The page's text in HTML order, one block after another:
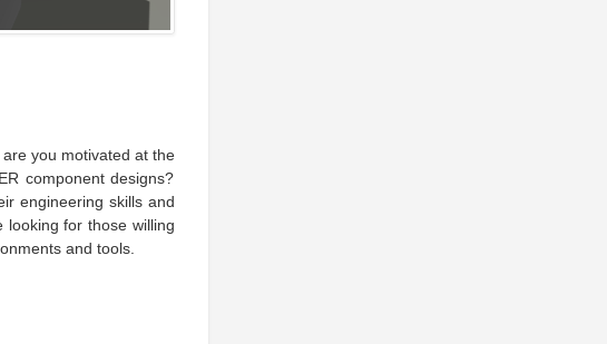
you motivated at the
component designs?
engineering skills and
looking for those willing
and tools.